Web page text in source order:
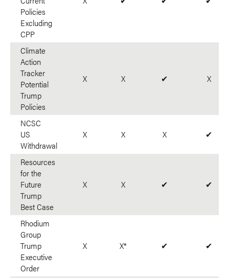
Policies
Excluding
CPP
Climate
Action
Tracker
Potential
Trump
Policies
X X ✔ X
NCSC
US
Withdrawal
X X X ✔
Resources
for the
Future
Trump
Best Case
X X ✔ ✔
Rhodium
Group
Trump
Executive
Order
X X* ✔ ✔